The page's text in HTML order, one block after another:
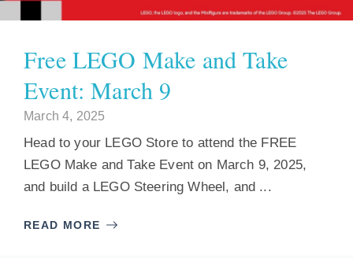
Free LEGO Make and Take
Event: March 9
March 4, 2025
Head to your LEGO Store to attend the FREE
LEGO Make and Take Event on March 9, 2025,
and build a LEGO Steering Wheel, and ...
READ MORE